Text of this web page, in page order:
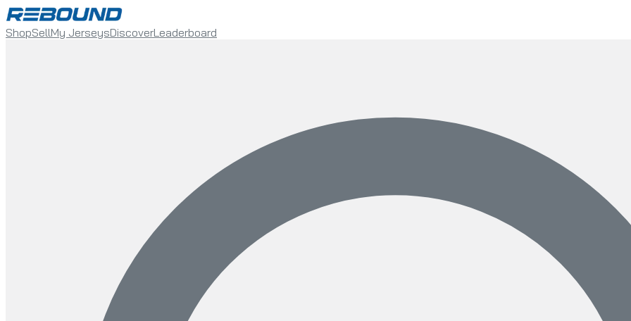
ShopSellMy JerseysDiscoverLeaderboard